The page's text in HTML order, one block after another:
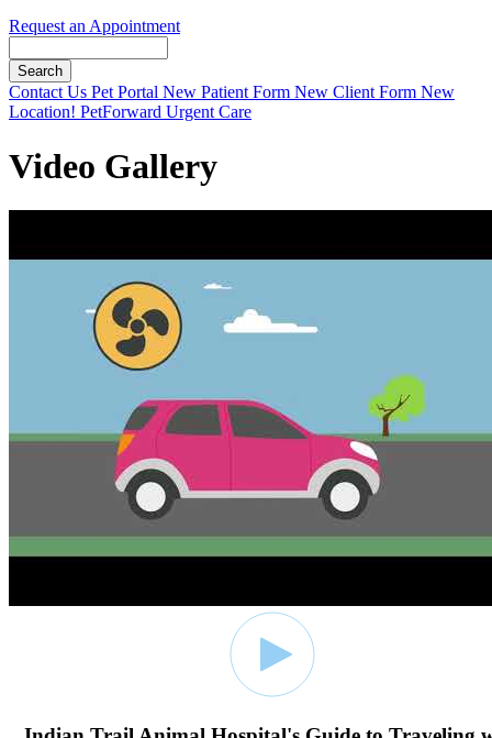
Request an Appointment
Button
Bar
Contact Us Pet Portal New Patient Form New Client Form New
Location! PetForward Urgent Care
Video Gallery